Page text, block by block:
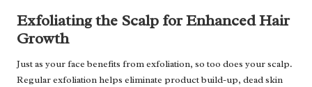
Exfoliating the Scalp for Enhanced Hair
Growth
Just as your face benefits from exfoliation, so too does your scalp.
Regular exfoliation helps eliminate product build-up, dead skin